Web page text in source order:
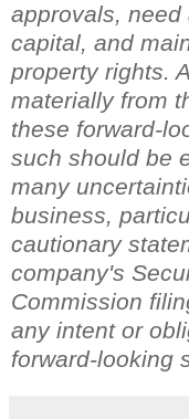
approvals,
capital, and
property rights.
materially from
these forward-
such should be
many
business,
cautionary
company's
Commission
any intent or
forward-looking